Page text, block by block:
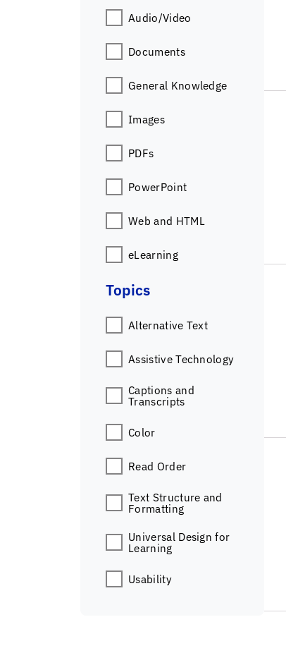
Audio/Video
Documents
General Knowledge
Images
PDFs
PowerPoint
Web and HTML
eLearning
Topics
Alternative Text
Assistive Technology
Captions and
Transcripts
Color
Read Order
Text Structure and
Formatting
Universal Design for
Learning
Usability